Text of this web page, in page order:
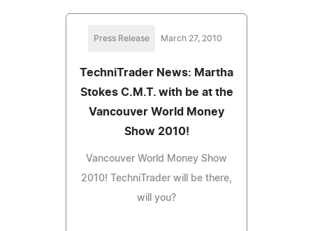
Press Release March 27, 2010
TechniTrader News: Martha
Stokes C.M.T. with be at the
Vancouver World Money
Show 2010!
Vancouver World Money Show
2010! TechniTrader will be there,
will you?